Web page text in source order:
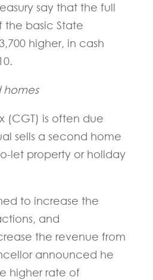
say that the full
the basic State
higher, in cash
homes
(CGT) is often due
sells a second home
let property or holiday
to increase the
and
the revenue from
announced he
higher rate of